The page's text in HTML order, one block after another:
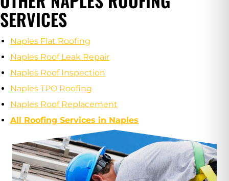
SERVICES
Naples Flat Roofing
Naples Roof Leak Repair
Naples Roof Inspection
Naples TPO Roofing
Naples Roof Replacement
All Roofing Services in Naples